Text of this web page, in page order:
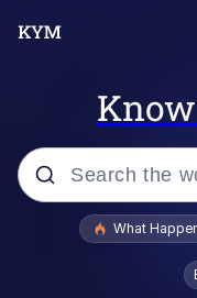
Popular
Evelyn
What